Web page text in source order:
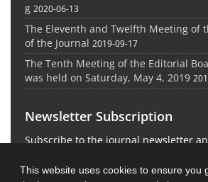
This website uses cookies to ensure you
g 2020-06-13
The Eleventh and Twelfth Meeting of
of the Journal 2019-09-17
The Tenth Meeting of the Editorial
was held on Saturday, May 4, 2019
Newsletter Subscription
Subscribe to the journal newsletter